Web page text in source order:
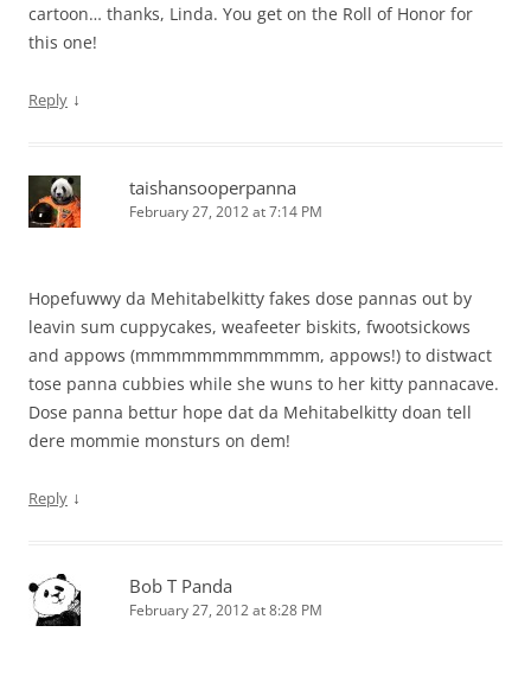
cartoon… thanks, Linda. You get on the Roll of Honor for
this one!
Reply ↓
taishansooperpanna
February 27, 2012 at 7:14 PM
Hopefuwwy da Mehitabelkitty fakes dose pannas out by
leavin sum cuppycakes, weafeeter biskits, fwootsickows
and appows (mmmmmmmmmmmm, appows!) to distwact
tose panna cubbies while she wuns to her kitty pannacave.
Dose panna bettur hope dat da Mehitabelkitty doan tell
dere mommie monsturs on dem!
Reply ↓
Bob T Panda
February 27, 2012 at 8:28 PM